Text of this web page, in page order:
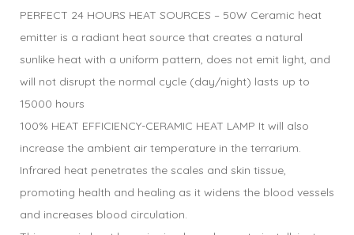
PERFECT 24 HOURS HEAT SOURCES – 50W Ceramic heat
emitter is a radiant heat source that creates a natural
sunlike heat with a uniform pattern, does not emit light, and
will not disrupt the normal cycle (day/night) lasts up to
15000 hours
100% HEAT EFFICIENCY-CERAMIC HEAT LAMP It will also
increase the ambient air temperature in the terrarium.
Infrared heat penetrates the scales and skin tissue,
promoting health and healing as it widens the blood vessels
and increases blood circulation.